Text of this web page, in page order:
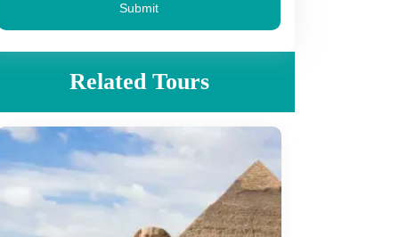
Submit
Related Tours